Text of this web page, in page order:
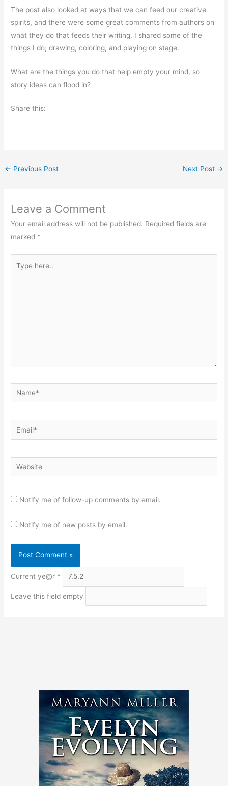
The post also looked at ways that we can feed our creative
spirits, and there were some great comments from authors on
what they do that feeds their writing. I shared some of the
things I do; drawing, coloring, and playing on stage.
What are the things you do that help empty your mind, so
story ideas can flood in?
Share this:
← Previous Post Next Post →
Leave a Comment
Your email address will not be published. Required fields are
marked *
here..
Name*
Email*
Website
Notify me of follow-up comments by email.
Notify me of new posts by email.
Current ye@r *
Leave this field empty